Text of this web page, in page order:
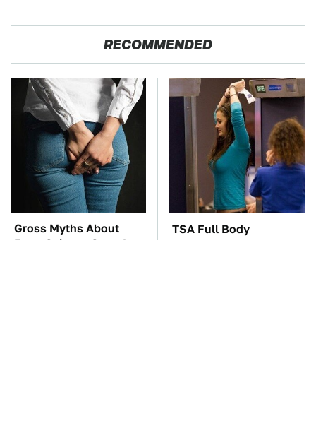
RECOMMENDED
Gross Myths About
Farts Science Says Are
TSA Full Body